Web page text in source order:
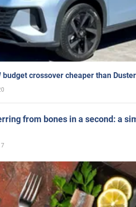
crossover cheaper than
from bones in a second: a